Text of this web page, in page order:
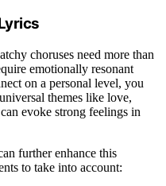
choruses need more than
emotionally resonant
on a personal level, you
themes like love,
evoke strong feelings in
further enhance this
to take into account: